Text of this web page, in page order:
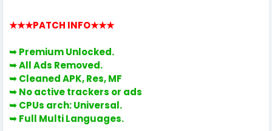
★★★PATCH INFO★★★
➥ PremiumUnlocked.
➥All Ads Removed.
➥Cleaned APK, Res, MF
➥No active trackers or ads
➥CPUs arch: Universal.
➥ Full Multi Languages.